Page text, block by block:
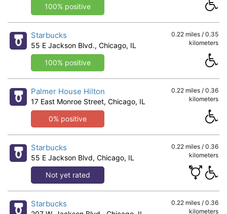
100% positive
Starbucks
55 E Jackson Blvd., Chicago, IL
100% positive
0.22 miles / 0.35
kilometers
Palmer House Hilton
17 East Monroe Street, Chicago, IL
0% positive
0.22 miles / 0.36
kilometers
Starbucks
55 E Jackson Blvd, Chicago, IL
Not yet rated
0.22 miles / 0.36
kilometers
Starbucks
0.22 miles / 0.36
kilometers